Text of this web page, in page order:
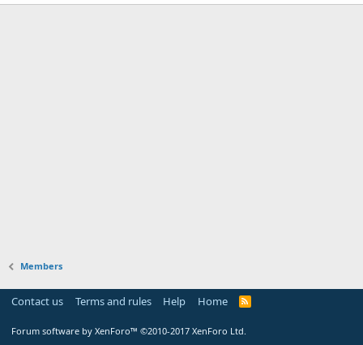
Members
Contact us Terms and rules Help Home
Forum software by XenForo™ ©2010-2017 XenForo Ltd.